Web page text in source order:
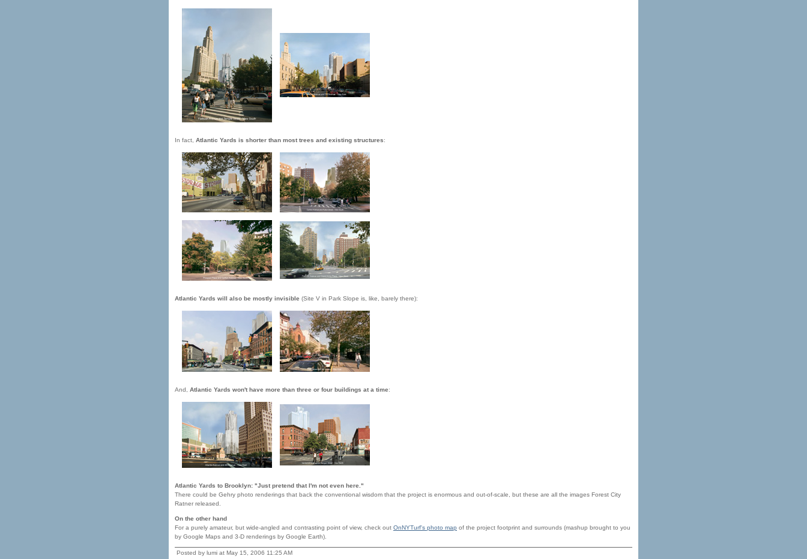
In fact, Atlantic Yards is shorter than most trees and existing structures:
Atlantic Yards will also be mostly invisible (Site V in Park Slope is, like, barely there):
And, Atlantic Yards won't have more than three or four buildings at a time:
Atlantic Yards to Brooklyn: "Just pretend that I'm not even here."
There could be Gehry photo renderings that back the conventional wisdom that the project is enormous and out-of-scale, but these are all the images Forest City
Ratner released.
On the other hand
For a purely amateur, but wide-angled and contrasting point of view, check out OnNYTurf's photo map of the project footprint and surrounds (mashup brought to you
by Google Maps and 3-D renderings by Google Earth).
Posted by lumi at May 15, 2006 11:25 AM